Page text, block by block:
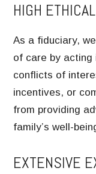
HIGH
As a fiduciary,
of care by acting
conflicts of
incentives, or
from providing
family’s well-
EXTENSIVE